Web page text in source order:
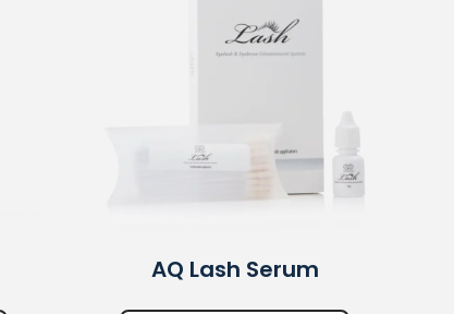
AQ Lash Serum